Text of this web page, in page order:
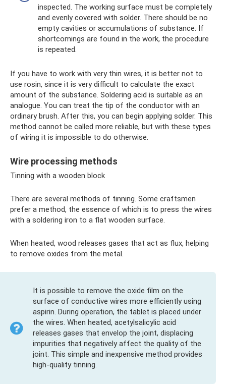
inspected. The working surface must be completely
and evenly covered with solder. There should be no
empty cavities or accumulations of substance. If
shortcomings are found in the work, the procedure
is repeated.
If you have to work with very thin wires, it is better not to
use rosin, since it is very difficult to calculate the exact
amount of the substance. Soldering acid is suitable as an
analogue. You can treat the tip of the conductor with an
ordinary brush. After this, you can begin applying solder. This
method cannot be called more reliable, but with these types
of wiring it is impossible to do otherwise.
Wire processing methods
Tinning with a wooden block
There are several methods of tinning. Some craftsmen
prefer a method, the essence of which is to press the wires
with a soldering iron to a flat wooden surface.
When heated, wood releases gases that act as flux, helping
to remove oxides from the metal.
It is possible to remove the oxide film on the
surface of conductive wires more efficiently using
aspirin. During operation, the tablet is placed under
the wires. When heated, acetylsalicylic acid
releases gases that envelop the joint, displacing
impurities that negatively affect the quality of the
joint. This simple and inexpensive method provides
high-quality tinning.